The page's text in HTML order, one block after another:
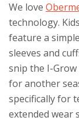
We love
technology.
feature a
sleeves and
snip the I-
for another
specifically for
extended wear